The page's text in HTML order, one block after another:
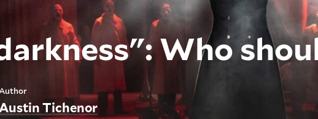
Who
Austin Tichenor